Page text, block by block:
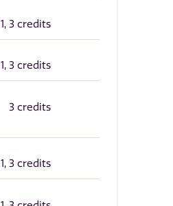
1, 3 credits
1, 3 credits
3 credits
1, 3 credits